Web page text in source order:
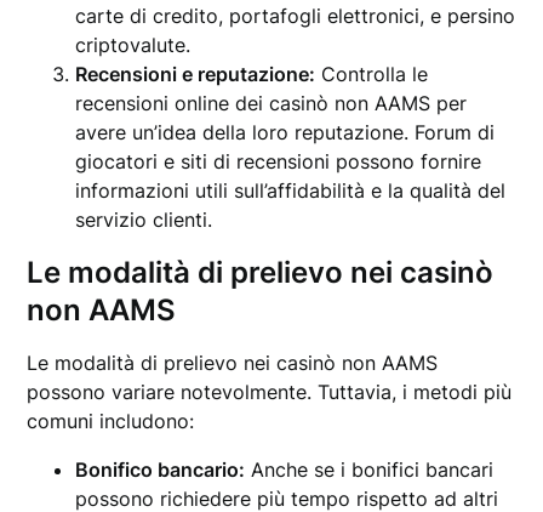
carte di credito, portafogli elettronici, e persino
criptovalute.
Recensioni e reputazione: Controlla le
recensioni online dei casinò non AAMS per
avere un’idea della loro reputazione. Forum di
giocatori e siti di recensioni possono fornire
informazioni utili sull’affidabilità e la qualità del
servizio clienti.
Le modalità di prelievo nei casinò
non AAMS
Le modalità di prelievo nei casinò non AAMS
possono variare notevolmente. Tuttavia, i metodi più
comuni includono:
Bonifico bancario: Anche se i bonifici bancari
possono richiedere più tempo rispetto ad altri